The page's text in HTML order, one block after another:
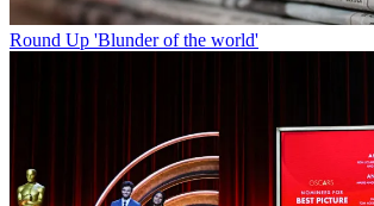
Round Up 'Blunder of the world'